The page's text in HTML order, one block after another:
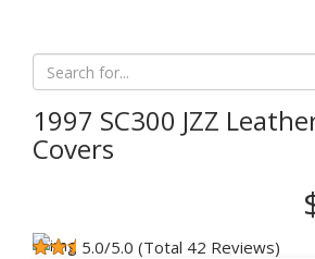
1997 SC300 JZZ
Covers
5.0/5.0 (Total 42 Reviews)